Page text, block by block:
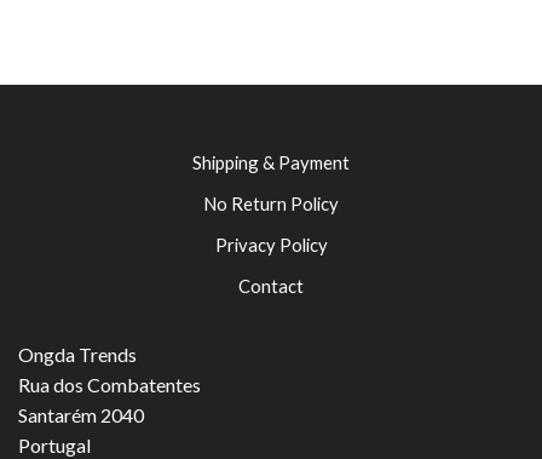
Shipping & Payment
No Return Policy
Privacy Policy
Contact
Ongda Trends
Rua dos Combatentes
Santarém 2040
Portugal